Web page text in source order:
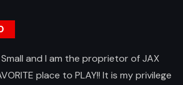
and I am the proprietor of JAX
place to PLAY!! It is my privilege